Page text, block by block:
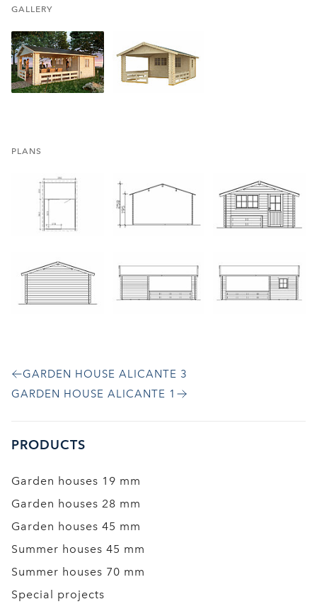
GALLERY
PLANS
GARDEN HOUSE ALICANTE 3
GARDEN HOUSE ALICANTE 1
PRODUCTS
Garden houses 19 mm
Garden houses 28 mm
Garden houses 45 mm
Summer houses 45 mm
Summer houses 70 mm
Special projects